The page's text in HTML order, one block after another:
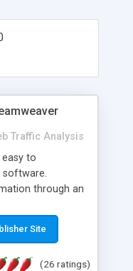
Traffic Analysis
easy to
software.
through an
a lot of
and search
allowing to be
Site
(26 ratings)